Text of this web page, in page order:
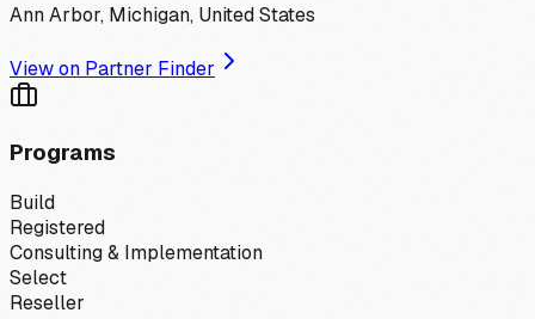
Ann Arbor, Michigan, United States
View on Partner Finder
Programs
Build
Registered
Consulting & Implementation
Select
Reseller